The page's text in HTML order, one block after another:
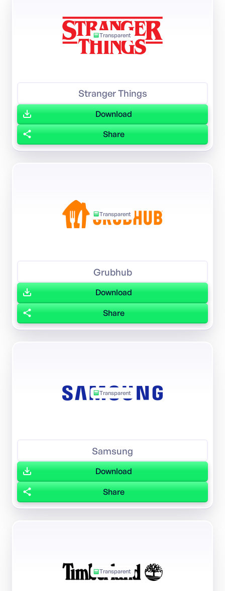
Featured
Transparent
Stranger Things
Download
Share
Transparent
Grubhub
Download
Share
Transparent
Samsung
Download
Share
Transparent